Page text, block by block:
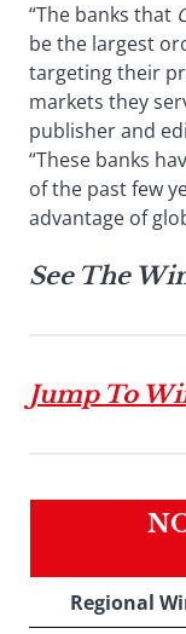
“The banks that
be the largest
targeting their
markets they
publisher and
“These banks
of the past few
advantage of
See The
Jump To
Regional